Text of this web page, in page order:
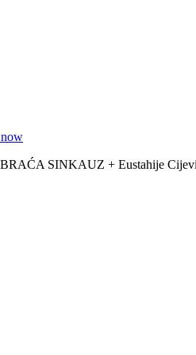
SINKAUZ + Eustahije